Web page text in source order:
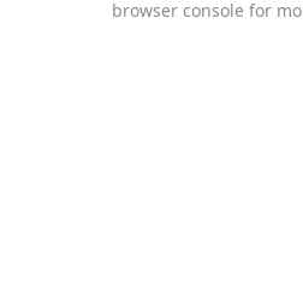
browser console for